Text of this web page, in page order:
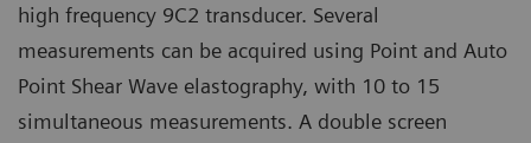
high frequency 9C2 transducer. Several
measurements can be acquired using Point and Auto
Point Shear Wave elastography, with 10 to 15
simultaneous measurements. A double screen